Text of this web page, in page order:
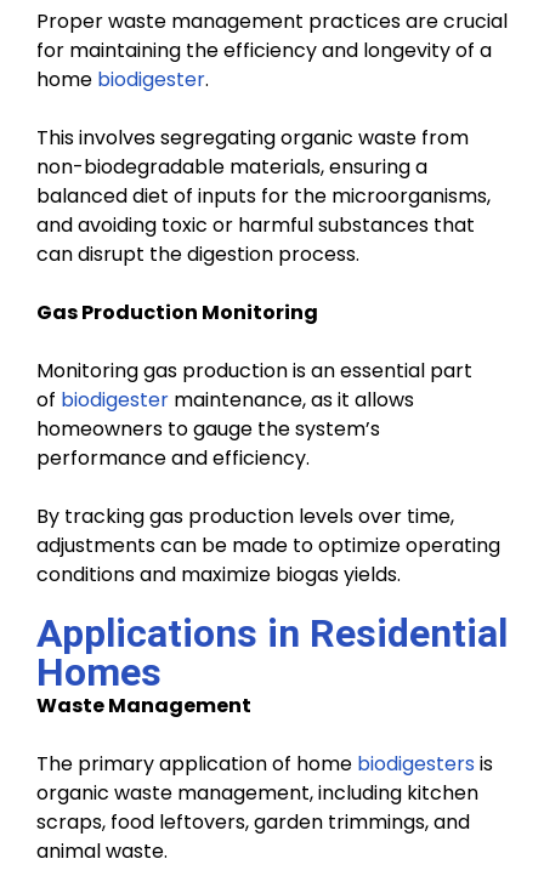
Proper waste management practices are crucial
for maintaining the efficiency and longevity of a
home biodigester.
This involves segregating organic waste from
non-biodegradable materials, ensuring a
balanced diet of inputs for the microorganisms,
and avoiding toxic or harmful substances that
can disrupt the digestion process.
Gas Production Monitoring
Monitoring gas production is an essential part
of biodigester maintenance, as it allows
homeowners to gauge the system’s
performance and efficiency.
By tracking gas production levels over time,
adjustments can be made to optimize operating
conditions and maximize biogas yields.
Applications in Residential
Homes
Waste Management
The primary application of home biodigesters is
organic waste management, including kitchen
scraps, food leftovers, garden trimmings, and
animal waste.